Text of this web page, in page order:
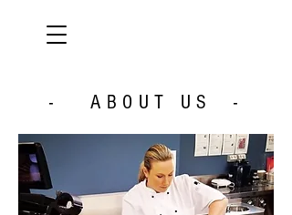
- ABOUT US -